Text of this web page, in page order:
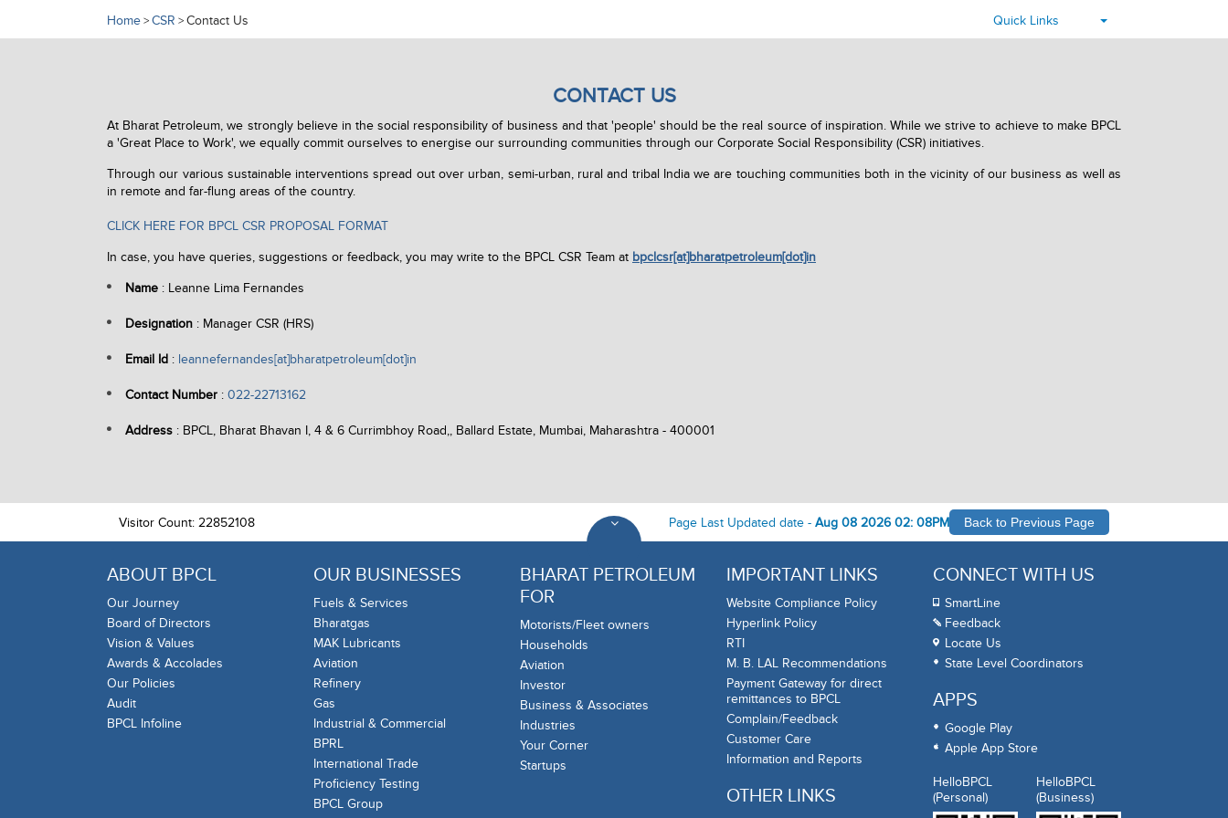
Home>CSR >Contact Us Quick Links
CONTACT US
At Bharat Petroleum, we strongly believe in the social responsibility of business and that 'people' should be the real source of inspiration. While we strive to achieve to make BPCL
a 'Great Place to Work', we equally commit ourselves to energise our surrounding communities through our Corporate Social Responsibility (CSR) initiatives.
Through our various sustainable interventions spread out over urban, semi-urban, rural and tribal India we are touching communities both in the vicinity of our business as well as
in remote and far-flung areas of the country.
CLICK HERE FOR BPCL CSR PROPOSAL FORMAT
In case, you have queries, suggestions or feedback, you may write to the BPCL CSR Team at bpclcsr[at]bharatpetroleum[dot]in
Name : Leanne Lima Fernandes
Designation : Manager CSR (HRS)
Email Id : leannefernandes[at]bharatpetroleum[dot]in
Contact Number : 022-22713162
Address : BPCL, Bharat Bhavan I, 4 & 6 Currimbhoy Road,, Ballard Estate, Mumbai, Maharashtra - 400001
Visitor Count: 22852108 Page Last Updated date - Aug 08 2026 02: 08PM Back to Previous Page
ABOUT BPCL
Our Journey
Board of Directors
Vision & Values
Awards & Accolades
Our Policies
Audit
BPCL Infoline
OUR BUSINESSES
Fuels & Services
Bharatgas
MAK Lubricants
Aviation
Refinery
Gas
Industrial & Commercial
BPRL
International Trade
Proficiency Testing
BPCL Group
BHARAT PETROLEUM
FOR
Motorists/Fleet owners
Households
Aviation
Investor
Business & Associates
Industries
Your Corner
Startups
IMPORTANT LINKS
Website Compliance Policy
Hyperlink Policy
RTI
M. B. LAL Recommendations
Payment Gateway for direct
remittances to BPCL
Complain/Feedback
Customer Care
Information and Reports
OTHER LINKS
CONNECT WITH US
SmartLine
Feedback
Locate Us
State Level Coordinators
APPS
Google Play
Apple App Store
HelloBPCL
(Personal)
HelloBPCL
(Business)